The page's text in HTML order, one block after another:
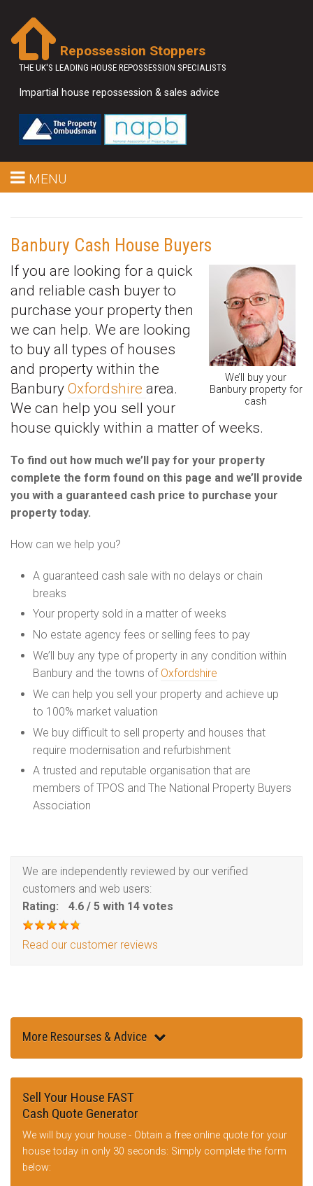
Repossession Stoppers
THE UK'S LEADING HOUSE REPOSSESSION SPECIALISTS
Impartial house repossession & sales advice
MENU
Banbury Cash House Buyers
We’ll buy your
Banbury property for
cash
If you are looking for a quick
and reliable cash buyer to
purchase your property then
we can help. We are looking
to buy all types of houses
and property within the
Banbury Oxfordshire area.
We can help you sell your
house quickly within a matter of weeks.
To find out how much we’ll pay for your property
complete the form found on this page and we’ll provide
you with a guaranteed cash price to purchase your
property today.
How can we help you?
A guaranteed cash sale with no delays or chain
breaks
Your property sold in a matter of weeks
No estate agency fees or selling fees to pay
We’ll buy any type of property in any condition within
Banbury and the towns of Oxfordshire
We can help you sell your property and achieve up
to 100% market valuation
We buy difficult to sell property and houses that
require modernisation and refurbishment
A trusted and reputable organisation that are
members of TPOS and The National Property Buyers
Association
We are independently reviewed by our verified
customers and web users:
Rating:
4.6 / 5 with 14 votes
Read our customer reviews
More Resourses & Advice
Sell Your House FAST
Cash Quote Generator
We will buy your house - Obtain a free online quote for your
house today in only 30 seconds: Simply complete the form
below: